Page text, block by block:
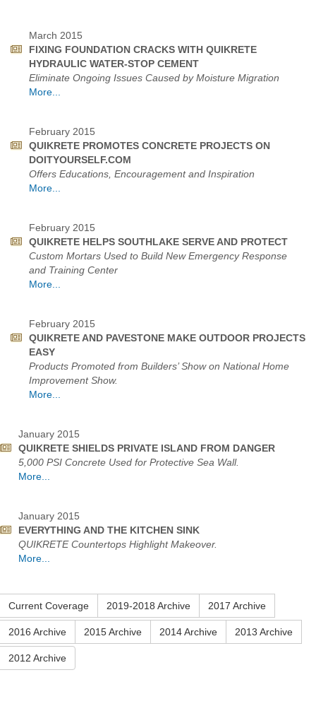
March 2015
FIXING FOUNDATION CRACKS WITH QUIKRETE
HYDRAULIC WATER-STOP CEMENT
Eliminate Ongoing Issues Caused by Moisture Migration
More...
February 2015
QUIKRETE PROMOTES CONCRETE PROJECTS ON
DOITYOURSELF.COM
Offers Educations, Encouragement and Inspiration
More...
February 2015
QUIKRETE HELPS SOUTHLAKE SERVE AND PROTECT
Custom Mortars Used to Build New Emergency Response
and Training Center
More...
February 2015
QUIKRETE AND PAVESTONE MAKE OUTDOOR PROJECTS
EASY
Products Promoted from Builders’ Show on National Home
Improvement Show.
More...
January 2015
QUIKRETE SHIELDS PRIVATE ISLAND FROM DANGER
5,000 PSI Concrete Used for Protective Sea Wall.
More...
January 2015
EVERYTHING AND THE KITCHEN SINK
QUIKRETE Countertops Highlight Makeover.
More...
Current Coverage 2019-2018 Archive 2017 Archive
2016 Archive 2015 Archive 2014 Archive 2013 Archive
2012 Archive